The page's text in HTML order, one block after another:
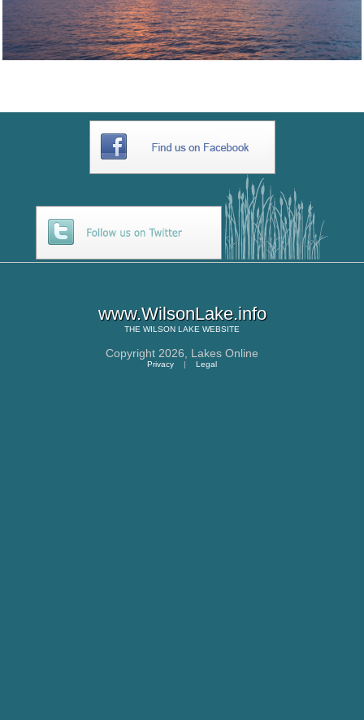
www.WilsonLake.info
THE WILSON LAKE WEBSITE
Copyright 2026, Lakes Online
Privacy | Legal